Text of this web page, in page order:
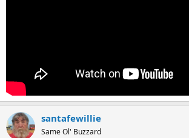
santafewillie
Same Ol' Buzzard